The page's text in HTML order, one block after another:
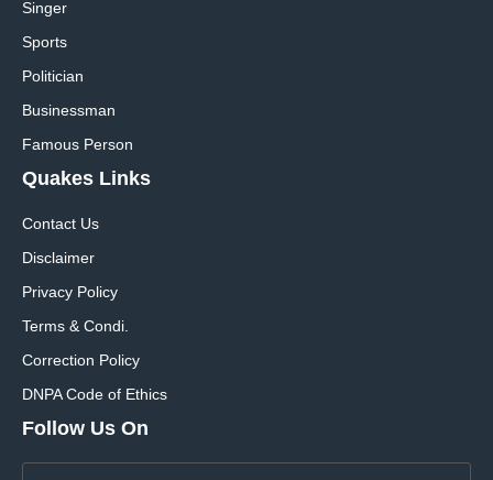
Singer
Sports
Politician
Businessman
Famous Person
Quakes Links
Contact Us
Disclaimer
Privacy Policy
Terms & Condi.
Correction Policy
DNPA Code of Ethics
Follow Us On